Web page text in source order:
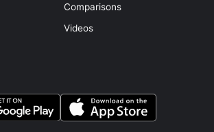
Comparisons
Videos